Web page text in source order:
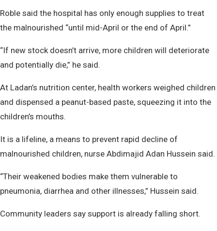
Roble said the hospital has only enough supplies to treat
the malnourished “until mid-April or the end of April.”
“If new stock doesn’t arrive, more children will deteriorate
and potentially die,” he said.
At Ladan’s nutrition center, health workers weighed children
and dispensed a peanut-based paste, squeezing it into the
children’s mouths.
It is a lifeline, a means to prevent rapid decline of
malnourished children, nurse Abdimajid Adan Hussein said.
“Their weakened bodies make them vulnerable to
pneumonia, diarrhea and other illnesses,” Hussein said.
Community leaders say support is already falling short.